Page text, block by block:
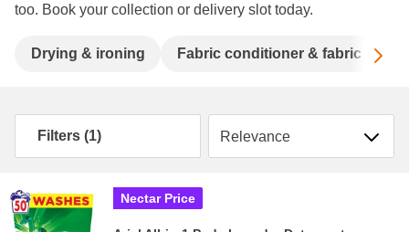
too. Book your collection or delivery slot today.
Drying & ironing Fabric conditioner & fabric
Filters (1) Sort by
Nectar Price